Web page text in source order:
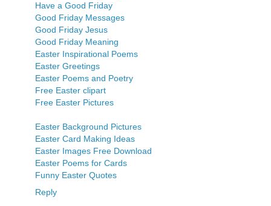
Have a Good Friday
Good Friday Messages
Good Friday Jesus
Good Friday Meaning
Easter Inspirational Poems
Easter Greetings
Easter Poems and Poetry
Free Easter clipart
Free Easter Pictures
Easter Background Pictures
Easter Card Making Ideas
Easter Images Free Download
Easter Poems for Cards
Funny Easter Quotes
Reply